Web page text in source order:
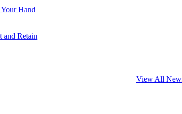
Hand
and Retain
View All